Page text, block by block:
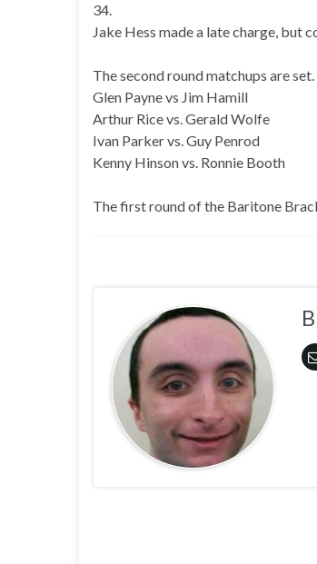
34.
Jake Hess made a late charge, but
The second round matchups are
Glen Payne vs Jim Hamill
Arthur Rice vs. Gerald Wolfe
Ivan Parker vs. Guy Penrod
Kenny Hinson vs. Ronnie Booth
The first round of the Baritone